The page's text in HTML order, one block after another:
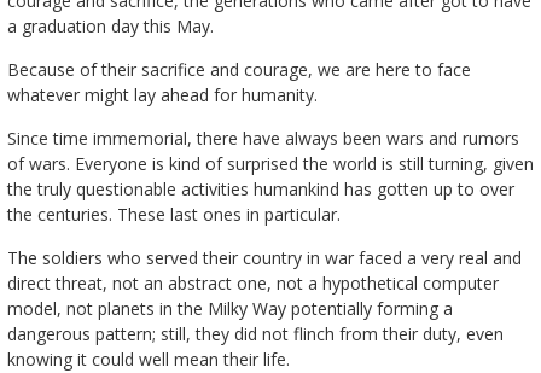
a graduation day this May.
Because of their sacrifice and courage, we are here to face
whatever might lay ahead for humanity.
Since time immemorial, there have always been wars and rumors
of wars. Everyone is kind of surprised the world is still turning, given
the truly questionable activities humankind has gotten up to over
the centuries. These last ones in particular.
The soldiers who served their country in war faced a very real and
direct threat, not an abstract one, not a hypothetical computer
model, not planets in the Milky Way potentially forming a
dangerous pattern; still, they did not flinch from their duty, even
knowing it could well mean their life.